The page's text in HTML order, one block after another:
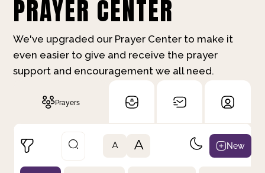
PRAYER CENTER
We've upgraded our Prayer Center to make it
even easier to give and receive the prayer
support and encouragement we all need.
Prayers
A A New